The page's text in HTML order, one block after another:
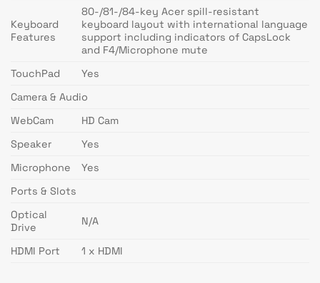
Keyboard
Features
80-/81-/84-key Acer spill-resistant
keyboard layout with international language
support including indicators of CapsLock
and F4/Microphone mute
TouchPad
Yes
Camera & Audio
WebCam
HD Cam
Speaker
Yes
Microphone
Yes
Ports & Slots
Optical
Drive
N/A
HDMI Port 1 x HDMI